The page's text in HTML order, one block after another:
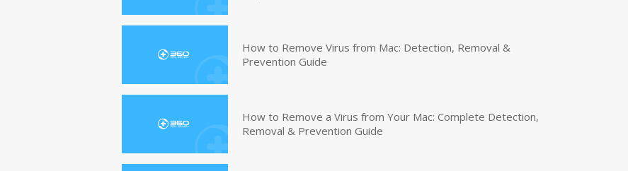
How to Remove Virus from Mac: Detection, Removal &
Prevention Guide
How to Remove a Virus from Your Mac: Complete Detection,
Removal & Prevention Guide